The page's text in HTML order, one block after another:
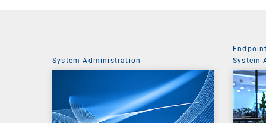
System Administration
System